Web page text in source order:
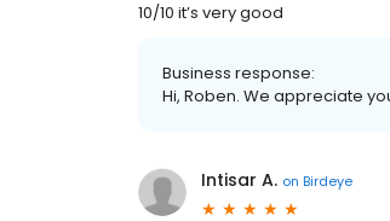
10/10 it’s very good
Business response:
Hi, Roben. We appreciate
Intisar A. on Birdeye